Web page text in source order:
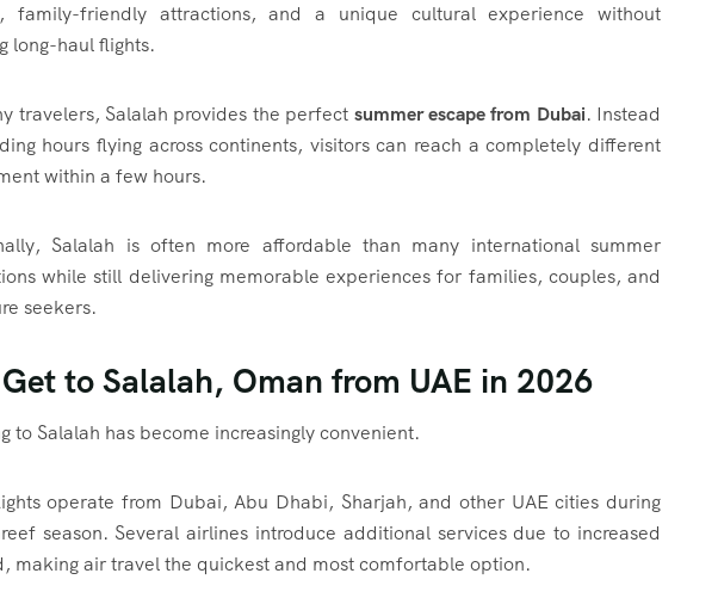
family-friendly attractions, and a unique cultural experience without
long-haul flights.
travelers, Salalah provides the perfect summer escape from Dubai. Instead
hours flying across continents, visitors can reach a completely different
within a few hours.
Salalah is often more affordable than many international summer
while still delivering memorable experiences for families, couples, and
seekers.
to Salalah, Oman from UAE in 2026
to Salalah has become increasingly convenient.
operate from Dubai, Abu Dhabi, Sharjah, and other UAE cities during
season. Several airlines introduce additional services due to increased
making air travel the quickest and most comfortable option.